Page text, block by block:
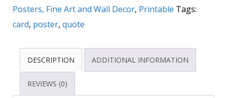
Posters, Fine Art and Wall Decor, Printable Tags:
card, poster, quote
DESCRIPTION ADDITIONAL INFORMATION
REVIEWS (0)